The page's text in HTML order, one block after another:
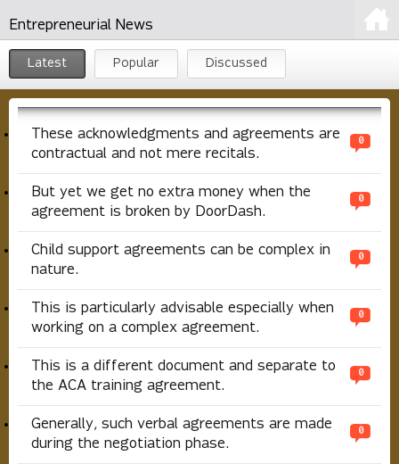
Entrepreneurial News
Latest Popular Discussed
These acknowledgments and agreements are
contractual and not mere recitals.
0
But yet we get no extra money when the
agreement is broken by DoorDash.
0
Child support agreements can be complex in
nature.
0
This is particularly advisable especially when
working on a complex agreement.
0
This is a different document and separate to
the ACA training agreement.
0
Generally, such verbal agreements are made
during the negotiation phase.
0